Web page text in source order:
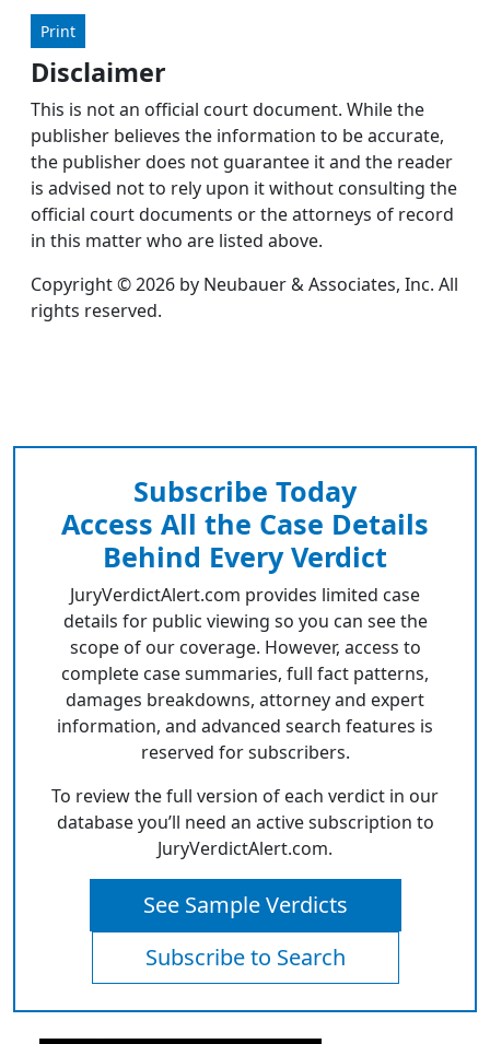
Print
Disclaimer
This is not an official court document. While the
publisher believes the information to be accurate,
the publisher does not guarantee it and the reader
is advised not to rely upon it without consulting the
official court documents or the attorneys of record
in this matter who are listed above.
Copyright © 2026 by Neubauer & Associates, Inc. All
rights reserved.
Subscribe Today
Access All the Case Details
Behind Every Verdict
JuryVerdictAlert.com provides limited case
details for public viewing so you can see the
scope of our coverage. However, access to
complete case summaries, full fact patterns,
damages breakdowns, attorney and expert
information, and advanced search features is
reserved for subscribers.
To review the full version of each verdict in our
database you’ll need an active subscription to
JuryVerdictAlert.com.
See Sample Verdicts
Subscribe to Search